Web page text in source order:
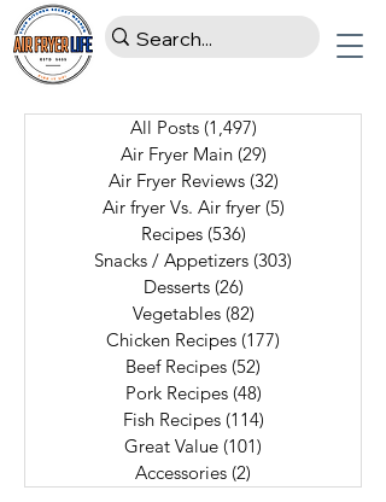
All Posts (1,497)
Air Fryer Main (29)
Air Fryer Reviews (32)
Air fryer Vs. Air fryer (5)
Recipes (536)
Snacks / Appetizers (303)
Desserts (26)
Vegetables (82)
Chicken Recipes (177)
Beef Recipes (52)
Pork Recipes (48)
Fish Recipes (114)
Great Value (101)
Accessories (2)